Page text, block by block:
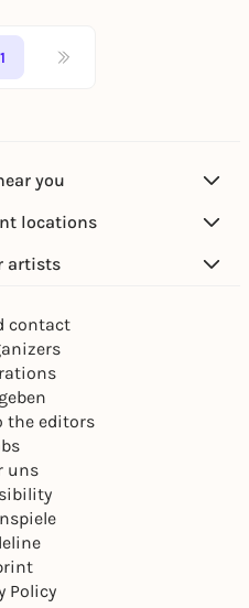
1
you
locations
artists
contact
the editors
uns
Policy